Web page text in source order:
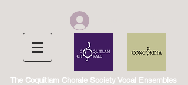
The Coquitlam Chorale Society Vocal Ensembles